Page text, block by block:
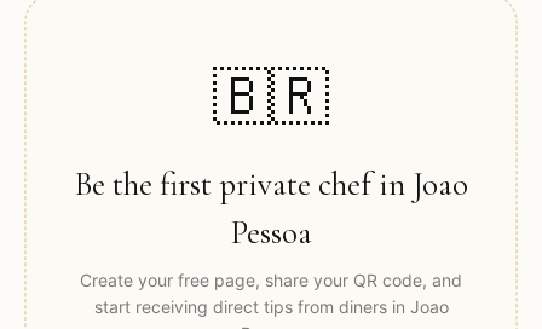
🇧🇷
Be the first private chef in Joao
Pessoa
Create your free page, share your QR code, and
start receiving direct tips from diners in Joao